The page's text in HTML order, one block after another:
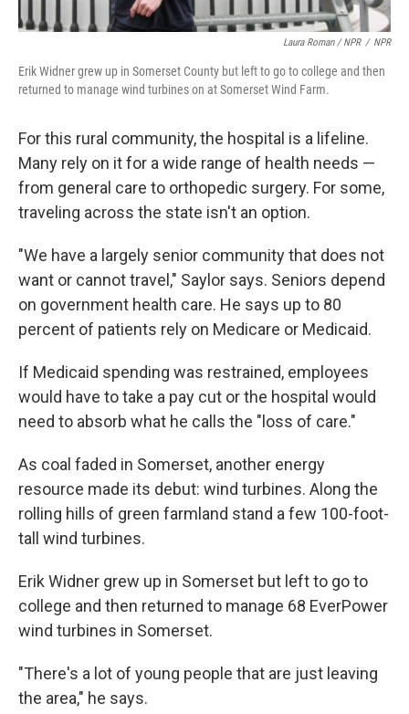
Laura Roman / NPR / NPR
Erik Widner grew up in Somerset County but left to go to college and then
returned to manage wind turbines on at Somerset Wind Farm.
For this rural community, the hospital is a lifeline.
Many rely on it for a wide range of health needs —
from general care to orthopedic surgery. For some,
traveling across the state isn't an option.
"We have a largely senior community that does not
want or cannot travel," Saylor says. Seniors depend
on government health care. He says up to 80
percent of patients rely on Medicare or Medicaid.
If Medicaid spending was restrained, employees
would have to take a pay cut or the hospital would
need to absorb what he calls the "loss of care."
As coal faded in Somerset, another energy
resource made its debut: wind turbines. Along the
rolling hills of green farmland stand a few 100-foot-
tall wind turbines.
Erik Widner grew up in Somerset but left to go to
college and then returned to manage 68 EverPower
wind turbines in Somerset.
"There's a lot of young people that are just leaving
the area," he says.